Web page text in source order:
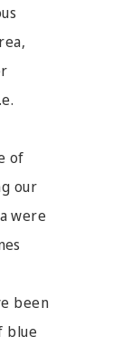
of
our
were
been
blue